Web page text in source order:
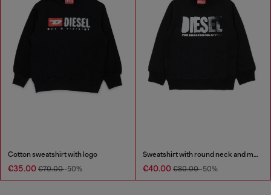
Cotton sweatshirt with logo
€35.00 €70.00-50%
Sweatshirt with round neck and maxi Diesel logo print
€40.00 €80.00-50%